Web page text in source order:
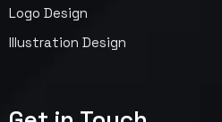
Logo Design
Illustration Design